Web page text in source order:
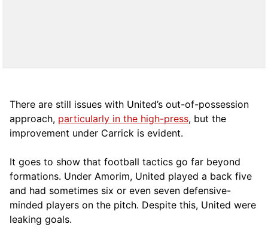
There are still issues with United’s out-of-possession
approach, particularly in the high-press, but the
improvement under Carrick is evident.
It goes to show that football tactics go far beyond
formations. Under Amorim, United played a back five
and had sometimes six or even seven defensive-
minded players on the pitch. Despite this, United were
leaking goals.